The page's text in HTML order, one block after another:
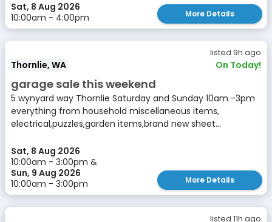
Sat, 8 Aug 2026
10:00am - 4:00pm
More Details
listed 9h ago
Thornlie, WA On Today!
garage sale this weekend
5 wynyard way Thornlie Saturday and Sunday 10am -3pm
everything from household miscellaneous items,
electrical,puzzles,garden items,brand new sheet...
Sat, 8 Aug 2026
10:00am - 3:00pm &
Sun, 9 Aug 2026
10:00am - 3:00pm
More Details
listed 11h ago